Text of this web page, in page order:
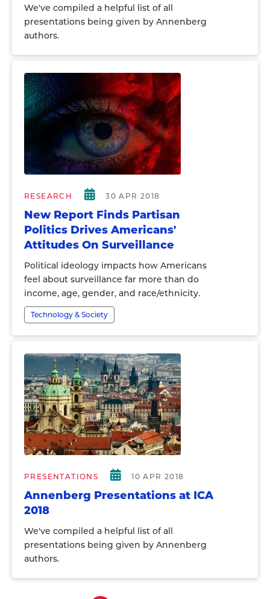
We've compiled a helpful list of all
presentations being given by Annenberg
authors.
RESEARCH 30 APR 2018
New Report Finds Partisan
Politics Drives Americans'
Attitudes On Surveillance
Political ideology impacts how Americans
feel about surveillance far more than do
income, age, gender, and race/ethnicity.
Technology & Society
PRESENTATIONS 10 APR 2018
Annenberg Presentations at ICA
2018
We've compiled a helpful list of all
presentations being given by Annenberg
authors.